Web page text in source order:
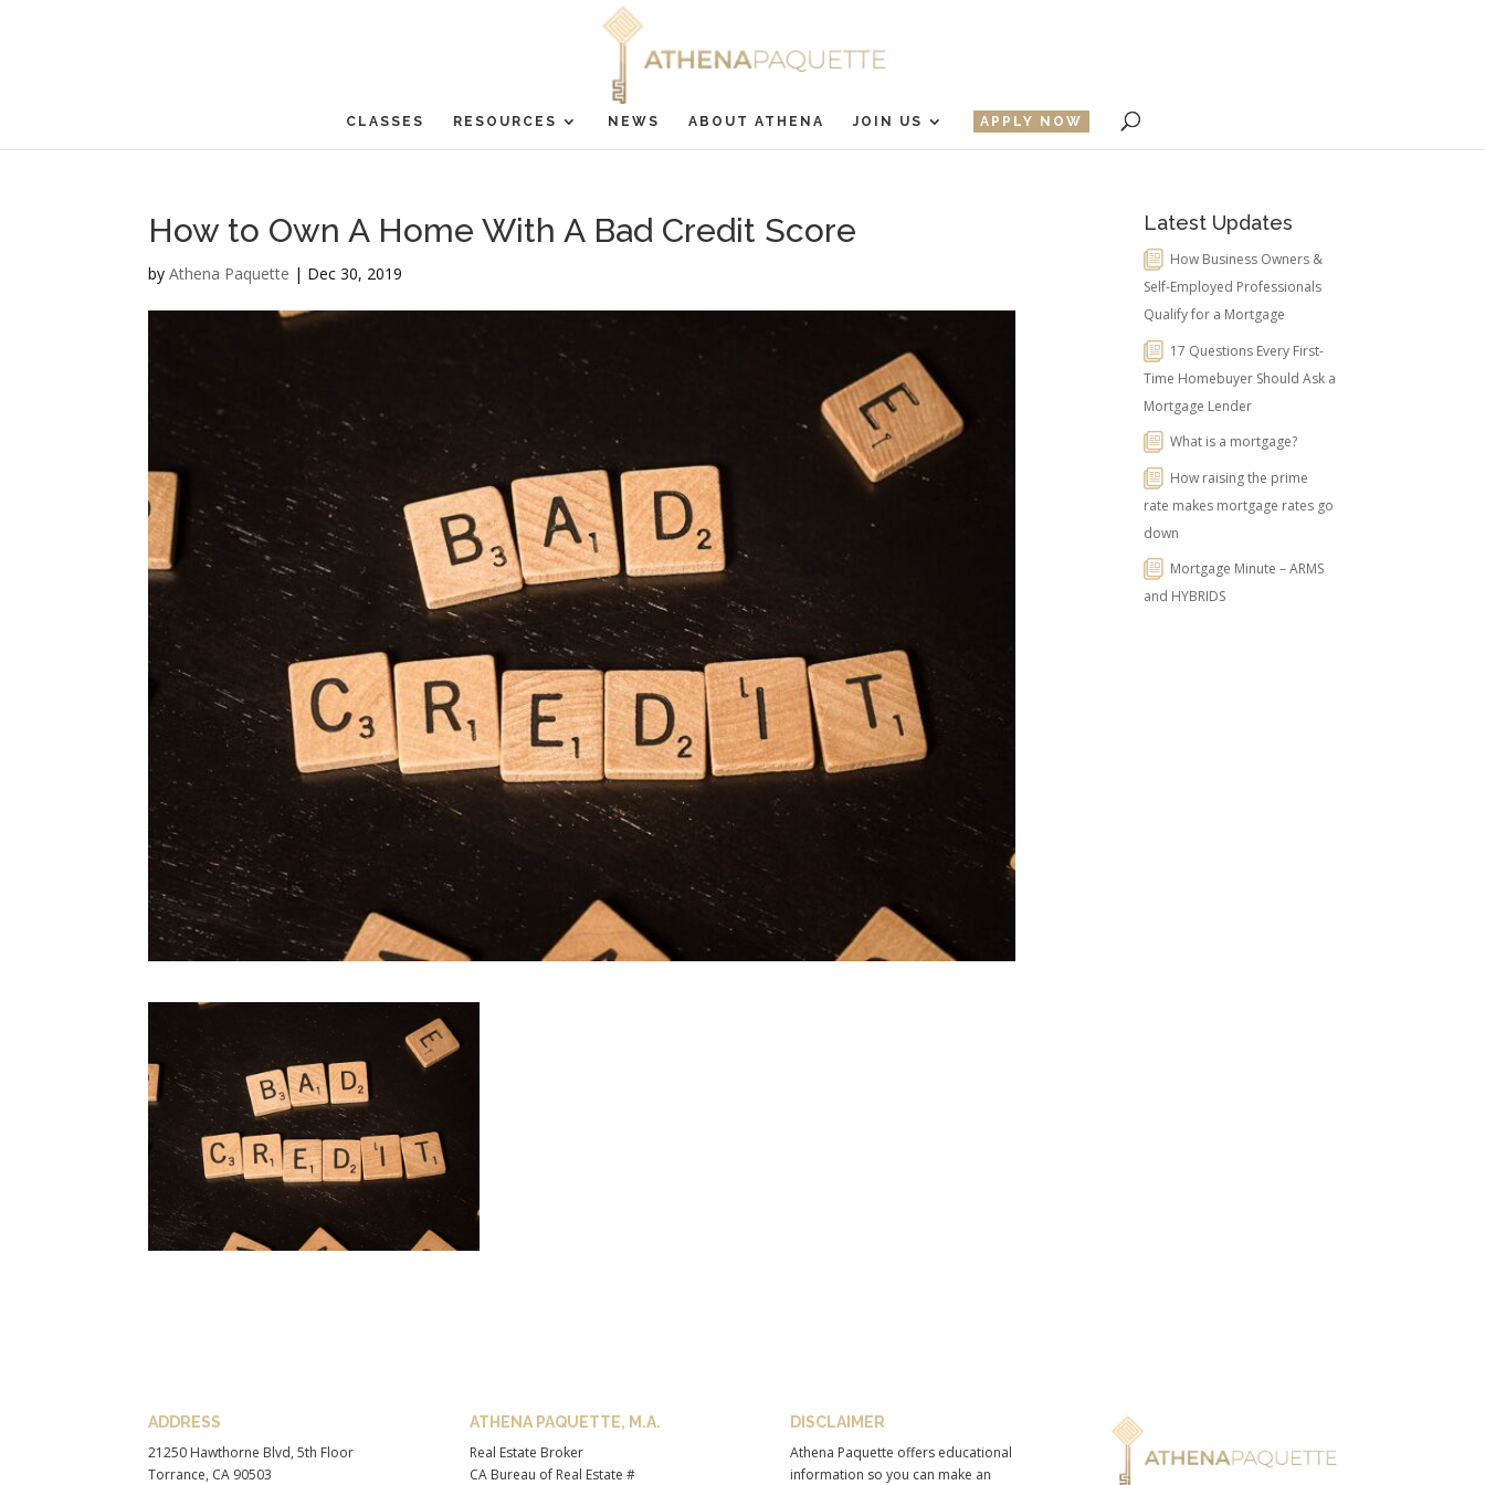
CLASSES RESOURCES NEWS ABOUT ATHENA JOIN US APPLY NOW
How to Own A Home With A Bad Credit Score
byAthena Paquette | Dec 30, 2019
Latest Updates
How Business Owners &
Self-Employed Professionals
Qualify for a Mortgage
17 Questions Every First-
Time Homebuyer Should Ask a
Mortgage Lender
What is a mortgage?
How raising the prime
rate makes mortgage rates go
down
Mortgage Minute – ARMS
and HYBRIDS
ADDRESS
21250 Hawthorne Blvd, 5th Floor
Torrance, CA 90503
ATHENA PAQUETTE, M.A.
Real Estate Broker
CA Bureau of Real Estate #
DISCLAIMER
Athena Paquette offers educational
information so you can make an